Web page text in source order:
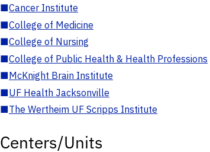
■Cancer Institute
■College of Medicine
■College of Nursing
■College of Public Health & Health Professions
■McKnight Brain Institute
■UF Health Jacksonville
■The Wertheim UF Scripps Institute
Centers/Units